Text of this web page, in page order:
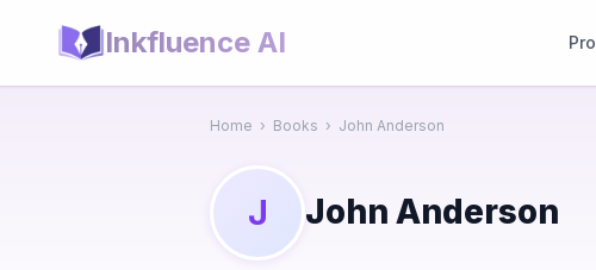
Inkfluence AI
Home › Books › John Anderson
J John Anderson